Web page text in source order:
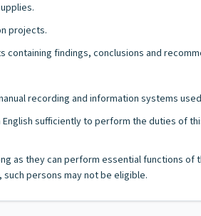
projects.
findings, conclusions and
recording and information systems
sufficiently to perform the duties of
as they can perform essential functions
persons may not be eligible.